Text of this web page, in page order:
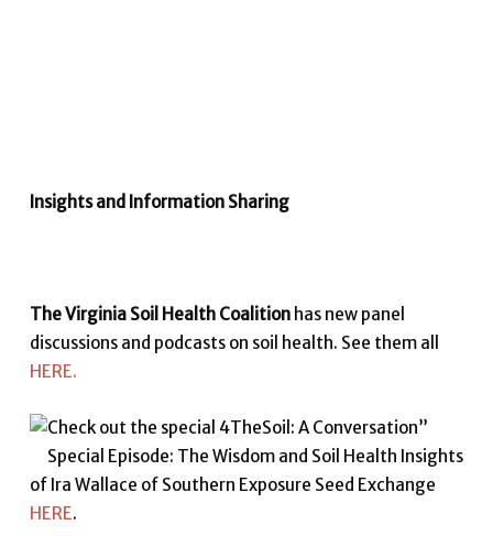
Insights and Information Sharing
The Virginia Soil Health Coalition has new panel
discussions and podcasts on soil health. See them all
HERE.
Check out the special 4TheSoil: A Conversation”
Special Episode: The Wisdom and Soil Health Insights
of Ira Wallace of Southern Exposure Seed Exchange
HERE.